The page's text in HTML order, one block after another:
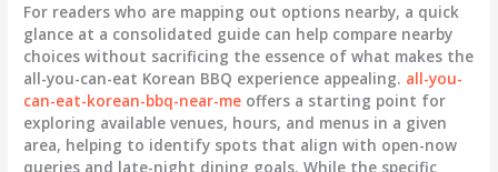
For readers who are mapping out options nearby, a quick
glance at a consolidated guide can help compare nearby
choices without sacrificing the essence of what makes the
all-you-can-eat Korean BBQ experience appealing. all-you-
can-eat-korean-bbq-near-me offers a starting point for
exploring available venues, hours, and menus in a given
area, helping to identify spots that align with open-now
queries and late-night dining goals. While the specific